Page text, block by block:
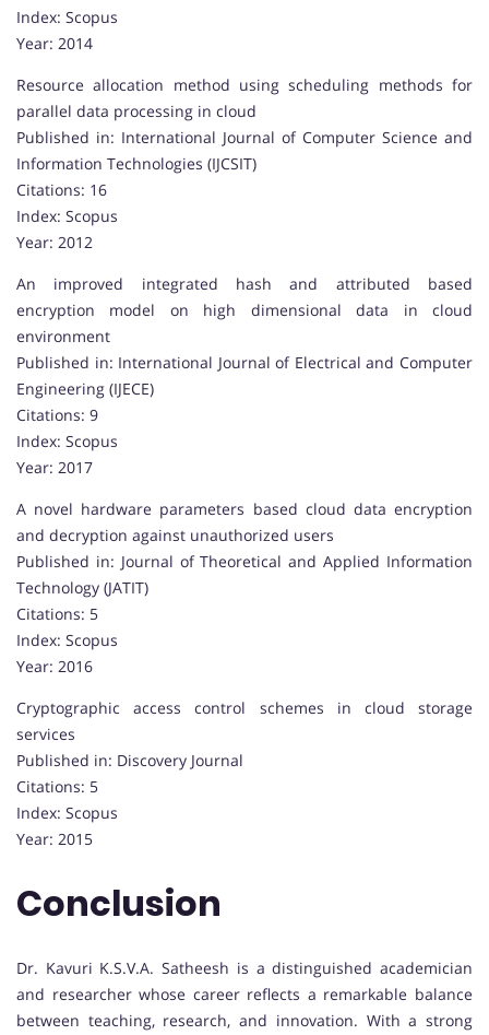
Index: Scopus
Year: 2014
Resource allocation method using scheduling methods for
parallel data processing in cloud
Published in: International Journal of Computer Science and
Information Technologies (IJCSIT)
Citations: 16
Index: Scopus
Year: 2012
An improved integrated hash and attributed based
encryption model on high dimensional data in cloud
environment
Published in: International Journal of Electrical and Computer
Engineering (IJECE)
Citations: 9
Index: Scopus
Year: 2017
A novel hardware parameters based cloud data encryption
and decryption against unauthorized users
Published in: Journal of Theoretical and Applied Information
Technology (JATIT)
Citations: 5
Index: Scopus
Year: 2016
Cryptographic access control schemes in cloud storage
services
Published in: Discovery Journal
Citations: 5
Index: Scopus
Year: 2015
Conclusion
Dr. Kavuri K.S.V.A. Satheesh is a distinguished academician
and researcher whose career reflects a remarkable balance
between teaching, research, and innovation. With a strong